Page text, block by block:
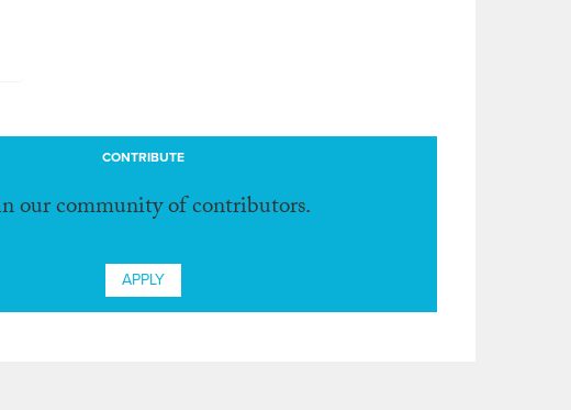
CONTRIBUTE
our community of contributors.
APPLY